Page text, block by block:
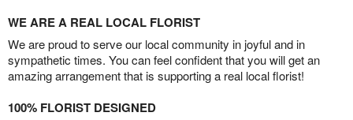
WE ARE A REAL LOCAL FLORIST
We are proud to serve our local community in joyful and in
sympathetic times. You can feel confident that you will get an
amazing arrangement that is supporting a real local florist!
100% FLORIST DESIGNED